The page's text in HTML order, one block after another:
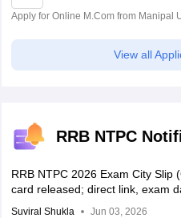
Apply for Online M.Com from Manipal
View all
RRB NTPC
RRB NTPC 2026 Exam City Slip
card released; direct link, exam
Suviral Shukla Jun 03, 2026